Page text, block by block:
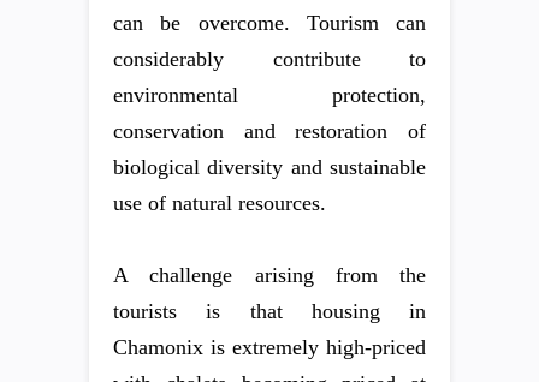
can be overcome. Tourism can
considerably contribute to
environmental protection,
conservation and restoration of
biological diversity and sustainable
use of natural resources.
A challenge arising from the
tourists is that housing in
Chamonix is extremely high-priced